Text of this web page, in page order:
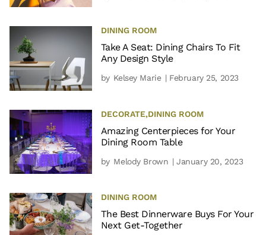
DINING ROOM
Take A Seat: Dining Chairs To Fit
Any Design Style
by Kelsey Marie | February 25, 2023
DECORATE,DINING ROOM
Amazing Centerpieces for Your
Dining Room Table
by Melody Brown | January 20, 2023
DINING ROOM
The Best Dinnerware Buys For Your
Next Get-Together